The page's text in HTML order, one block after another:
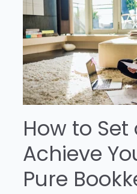
How to Set
Achieve
Pure